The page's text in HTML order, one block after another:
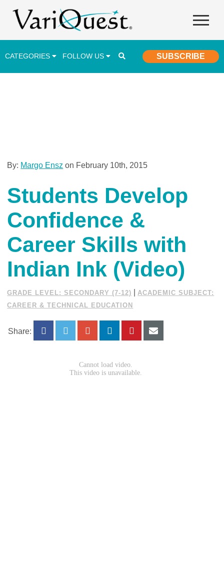
CATEGORIES FOLLOW US SUBSCRIBE
Student Achievement
Special Education
By: Margo Ensz on February 10th, 2015
Students Develop
Confidence &
Career Skills with
Indian Ink (Video)
GRADE LEVEL: SECONDARY (7-12)
ACADEMIC SUBJECT:
CAREER & TECHNICAL EDUCATION
Share: